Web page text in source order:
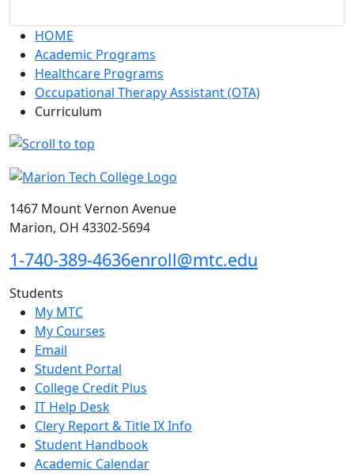
HOME
Academic Programs
Healthcare Programs
Occupational Therapy Assistant (OTA)
Curriculum
1467 Mount Vernon Avenue
Marion, OH 43302-5694
1-740-389-4636enroll@mtc.edu
Students
My MTC
My Courses
Email
Student Portal
College Credit Plus
IT Help Desk
Clery Report & Title IX Info
Student Handbook
Academic Calendar